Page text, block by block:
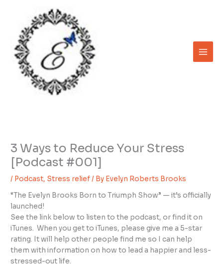
content
3 Ways to Reduce Your Stress
[Podcast #001]
/ Podcast, Stress relief/ By Evelyn Roberts Brooks
“The Evelyn Brooks Born to Triumph Show” — it’s officially
launched!
See the link below to listen to the podcast, or find it on
iTunes. When you get to iTunes, please give me a 5-star
rating. It will help other people find me so I can help
them with information on how to lead a happier and less-
stressed-out life.